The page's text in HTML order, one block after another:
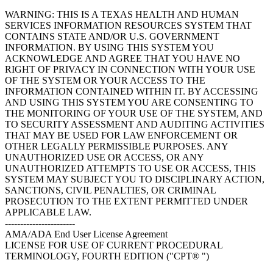
WARNING: THIS IS A TEXAS HEALTH AND HUMAN
SERVICES INFORMATION RESOURCES SYSTEM THAT
CONTAINS STATE AND/OR U.S. GOVERNMENT
INFORMATION. BY USING THIS SYSTEM YOU
ACKNOWLEDGE AND AGREE THAT YOU HAVE NO
RIGHT OF PRIVACY IN CONNECTION WITH YOUR USE
OF THE SYSTEM OR YOUR ACCESS TO THE
INFORMATION CONTAINED WITHIN IT. BY ACCESSING
AND USING THIS SYSTEM YOU ARE CONSENTING TO
THE MONITORING OF YOUR USE OF THE SYSTEM, AND
TO SECURITY ASSESSMENT AND AUDITING ACTIVITIES
THAT MAY BE USED FOR LAW ENFORCEMENT OR
OTHER LEGALLY PERMISSIBLE PURPOSES. ANY
UNAUTHORIZED USE OR ACCESS, OR ANY
UNAUTHORIZED ATTEMPTS TO USE OR ACCESS, THIS
SYSTEM MAY SUBJECT YOU TO DISCIPLINARY ACTION,
SANCTIONS, CIVIL PENALTIES, OR CRIMINAL
PROSECUTION TO THE EXTENT PERMITTED UNDER
APPLICABLE LAW.
-----------------------
AMA/ADA End User License Agreement
LICENSE FOR USE OF CURRENT PROCEDURAL
TERMINOLOGY, FOURTH EDITION ("CPT® ")